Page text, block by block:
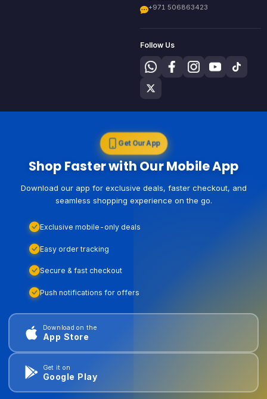
+971 506863423
Follow Us
Get Our App
Shop Faster with Our Mobile App
Download our app for exclusive deals, faster checkout, and
seamless shopping experience on the go.
Exclusive mobile-only deals
Easy order tracking
Secure & fast checkout
Push notifications for offers
Download on the
App Store
Get it on
Google Play